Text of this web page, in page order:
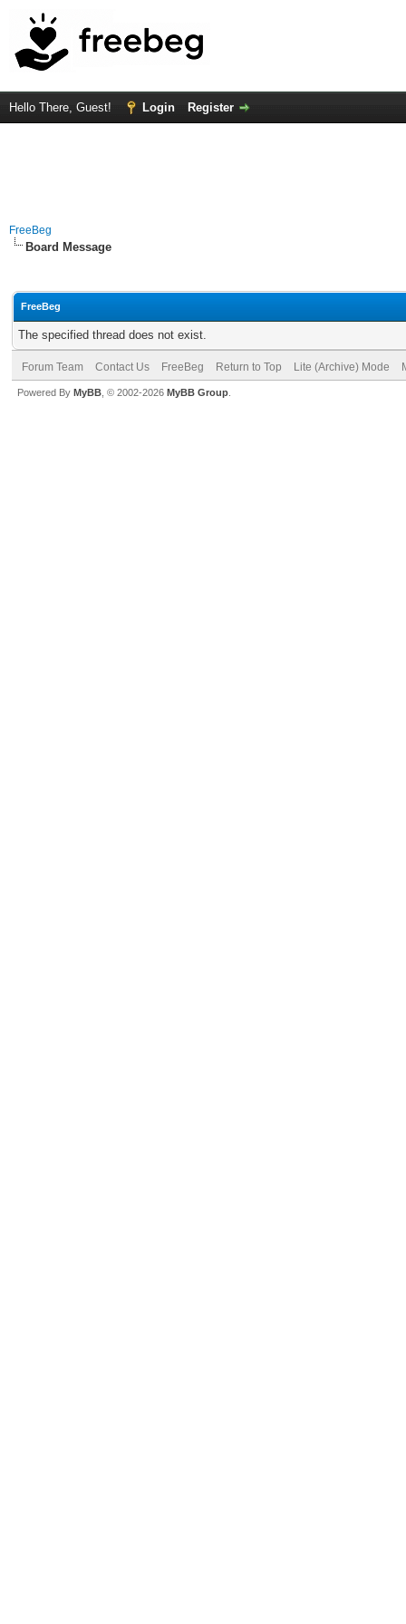
Hello There, Guest! Login Register
FreeBeg
Board Message
FreeBeg
The specified thread does not exist.
Forum Team Contact Us FreeBeg Return to Top Lite (Archive) Mode
Powered By MyBB , © 2002-2026 MyBB Group